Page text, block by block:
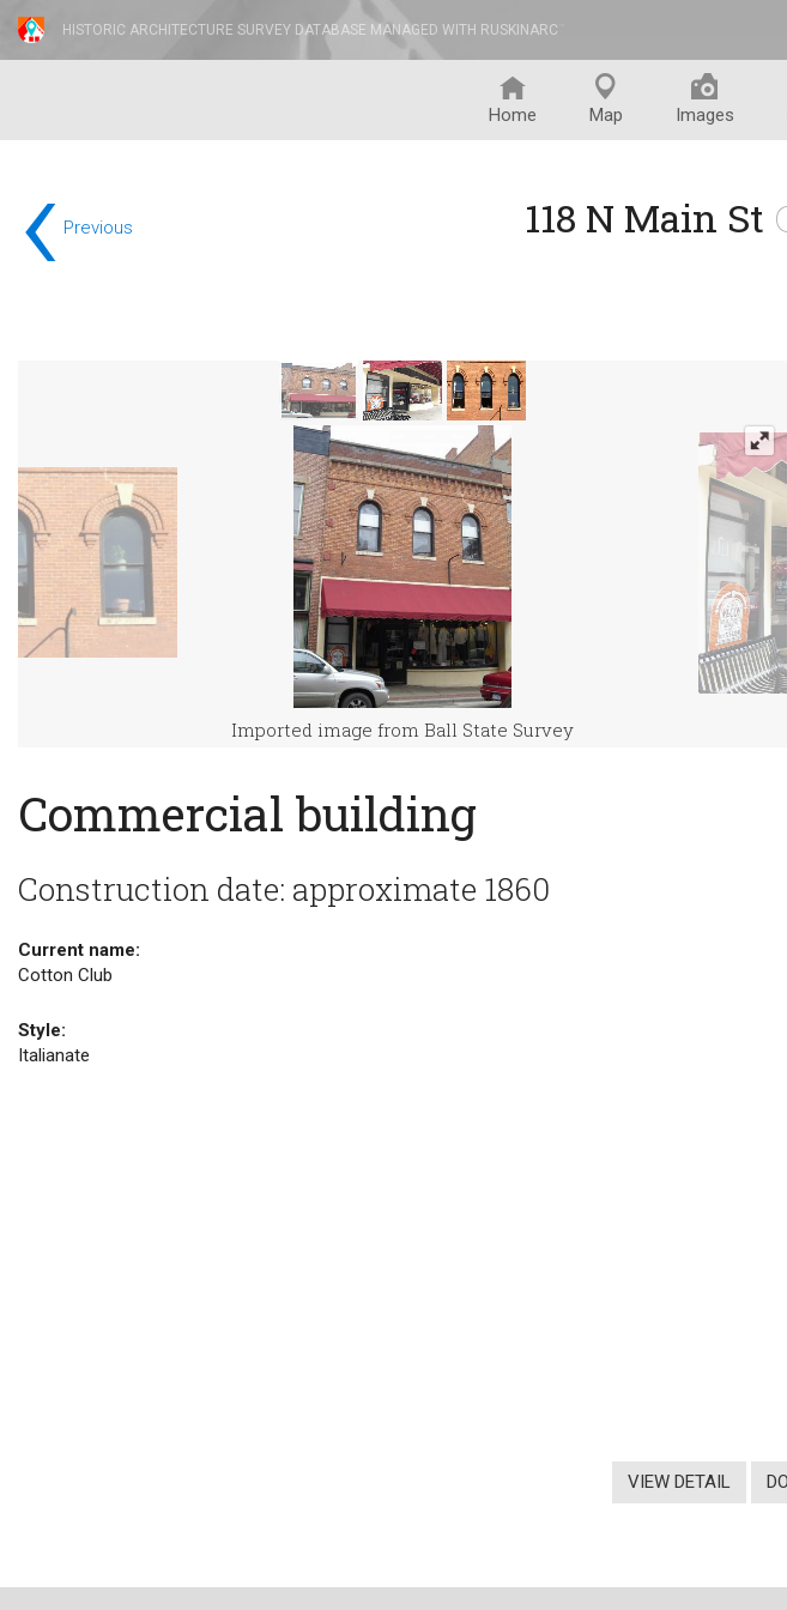
HISTORIC ARCHITECTURE SURVEY DATABASE MANAGED WITH RUSKINARC
Home Map Images
‹ Previous 118 N Main St
Imported image from Ball State Survey
Commercial building
Construction date: approximate 1860
Current name:
Cotton Club
Style:
Italianate
VIEW DETAIL